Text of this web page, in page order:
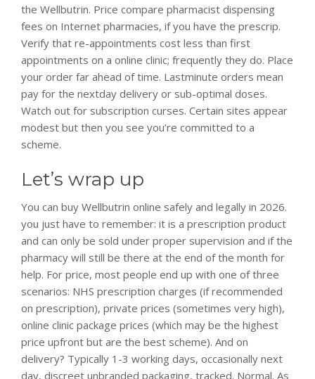
the Wellbutrin. Price compare pharmacist dispensing
fees on Internet pharmacies, if you have the prescrip.
Verify that re-appointments cost less than first
appointments on a online clinic; frequently they do. Place
your order far ahead of time. Lastminute orders mean
pay for the nextday delivery or sub-optimal doses.
Watch out for subscription curses. Certain sites appear
modest but then you see you’re committed to a
scheme.
Let’s wrap up
You can buy Wellbutrin online safely and legally in 2026.
you just have to remember: it is a prescription product
and can only be sold under proper supervision and if the
pharmacy will still be there at the end of the month for
help. For price, most people end up with one of three
scenarios: NHS prescription charges (if recommended
on prescription), private prices (sometimes very high),
online clinic package prices (which may be the highest
price upfront but are the best scheme). And on
delivery? Typically 1-3 working days, occasionally next
day, discreet unbranded packaging, tracked. Normal. As